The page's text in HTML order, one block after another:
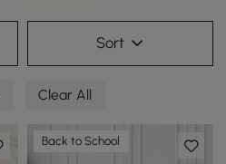
Sort
Clear All
Back to School